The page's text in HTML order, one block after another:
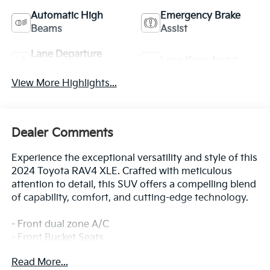
Automatic High
Beams
Emergency Brake
Assist
Lane Departure
View More Highlights...
Dealer Comments
Experience the exceptional versatility and style of this
2024 Toyota RAV4 XLE. Crafted with meticulous
attention to detail, this SUV offers a compelling blend
of capability, comfort, and cutting-edge technology.
- Front dual zone A/C
- Front Bucket Seats
- Wheels: 17 5-Spoke Silver Alloy
Read More...